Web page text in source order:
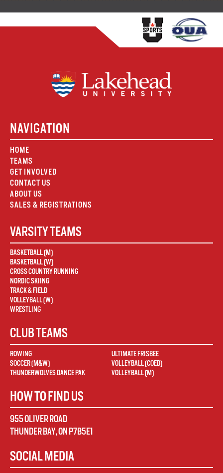
NAVIGATION
HOME
TEAMS
GET INVOLVED
CONTACT US
ABOUT US
SALES & REGISTRATIONS
VARSITY TEAMS
BASKETBALL (M)
BASKETBALL (W)
CROSS COUNTRY RUNNING
NORDIC SKIING
TRACK & FIELD
VOLLEYBALL (W)
WRESTLING
CLUB TEAMS
ROWING
SOCCER (M&W)
THUNDERWOLVES DANCE PAK
ULTIMATE FRISBEE
VOLLEYBALL (COED)
VOLLEYBALL (M)
HOW TO FIND US
955 OLIVER ROAD
THUNDER BAY,ON P7B5E1
SOCIAL MEDIA